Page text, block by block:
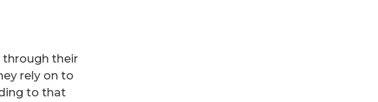
through their
rely on to
to that